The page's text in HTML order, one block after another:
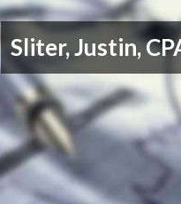
Sliter, Justin,